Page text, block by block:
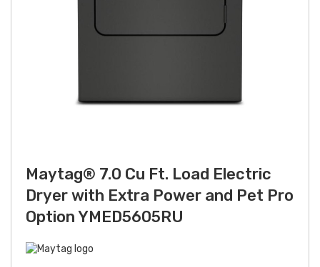
Maytag® 7.0 Cu Ft. Load Electric
Dryer with Extra Power and Pet Pro
Option YMED5605RU